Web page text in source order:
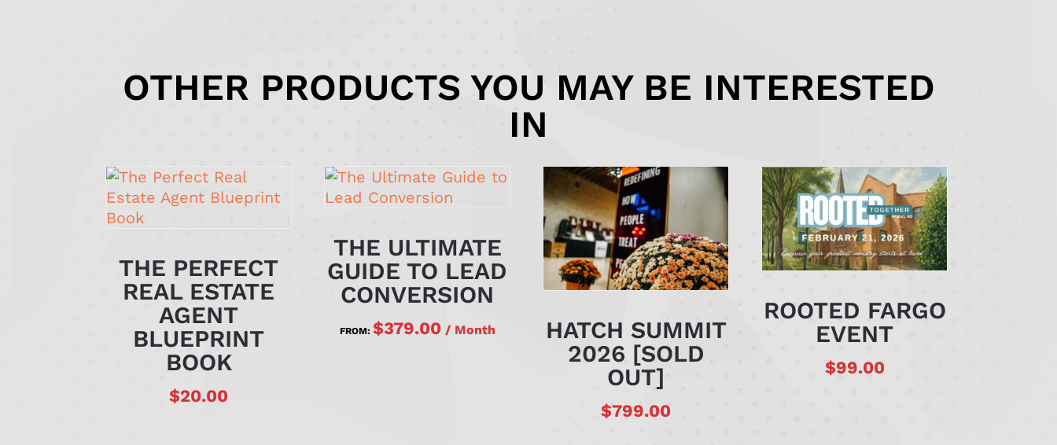
OTHER PRODUCTS YOU MAY BE INTERESTED
IN
THE PERFECT
REAL ESTATE
AGENT
BLUEPRINT
BOOK
$20.00
THE ULTIMATE
GUIDE TO LEAD
CONVERSION
FROM: $379.00 / Month
HATCH SUMMIT
2026 [SOLD
OUT]
$799.00
ROOTED FARGO
EVENT
$99.00